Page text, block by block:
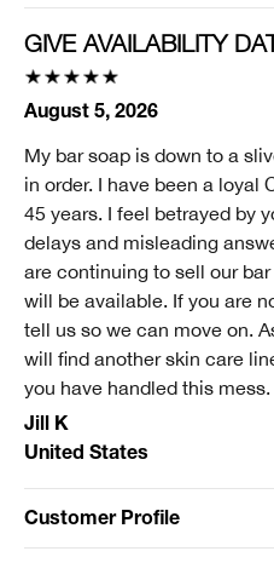
I was incentivized to give
product, sweepstakes/
Smart Rewards
GIVE AVAILABILITY
August 5, 2026
Jill K
United States
My bar soap is down to a
in order. I have been a loyal
45 years. I feel betrayed by
delays and misleading
are continuing to sell our
will be available. If you are
tell us so we can move on.
will find another skin care
you have handled this mess.
Customer Profile